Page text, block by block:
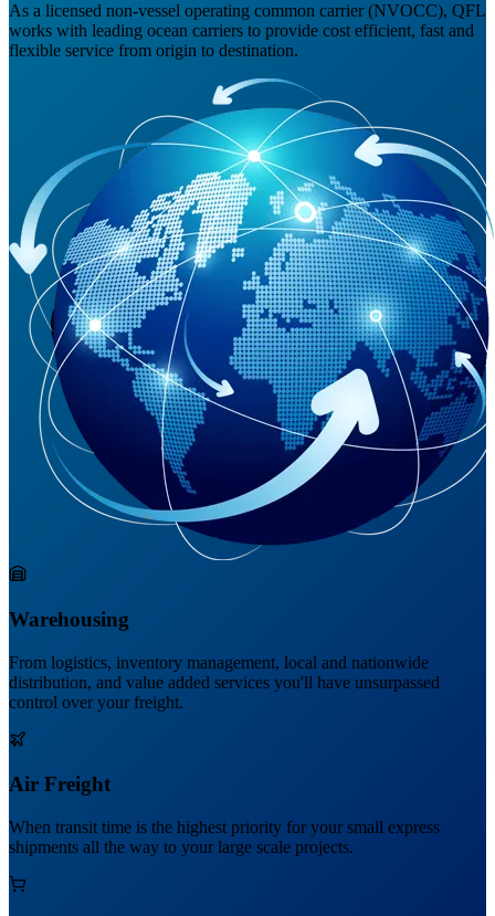
As a licensed non-vessel operating common carrier (NVOCC), QFL
works with leading ocean carriers to provide cost efficient, fast and
flexible service from origin to destination.
Warehousing
From logistics, inventory management, local and nationwide
distribution, and value added services you'll have unsurpassed
control over your freight.
Air Freight
When transit time is the highest priority for your small express
shipments all the way to your large scale projects.